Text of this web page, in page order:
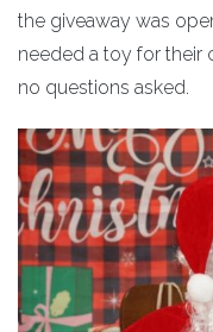
the giveaway was
needed a toy for their
no questions asked.